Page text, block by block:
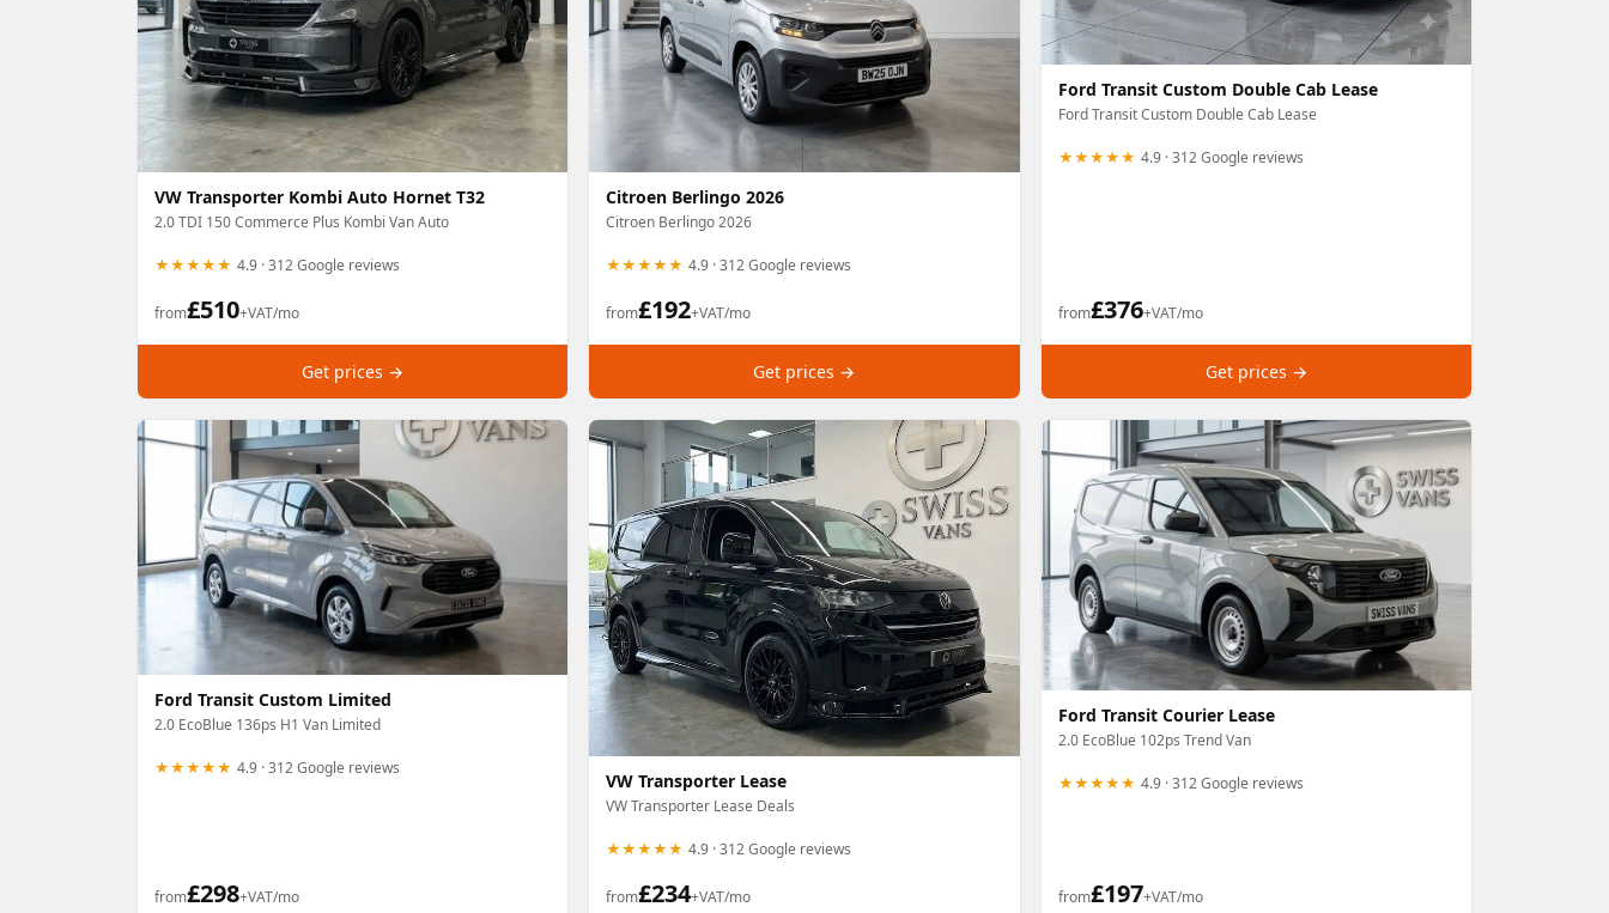
VW Transporter Kombi Auto Hornet T32
2.0 TDI 150 Commerce Plus Kombi Van Auto
★★★★★ 4.9 · 312 Google reviews
from£510+VAT/mo
Get prices →
Citroen Berlingo 2026
Citroen Berlingo 2026
★★★★★ 4.9 · 312 Google reviews
from£192+VAT/mo
Get prices →
Ford Transit Custom Double Cab Lease
Ford Transit Custom Double Cab Lease
★★★★★ 4.9 · 312 Google reviews
from£376+VAT/mo
Get prices →
Ford Transit Custom Limited
2.0 EcoBlue 136ps H1 Van Limited
★★★★★ 4.9 · 312 Google reviews
from£298+VAT/mo
VW Transporter Lease
VW Transporter Lease Deals
★★★★★ 4.9 · 312 Google reviews
from£234+VAT/mo
Ford Transit Courier Lease
2.0 EcoBlue 102ps Trend Van
★★★★★ 4.9 · 312 Google reviews
from£197+VAT/mo